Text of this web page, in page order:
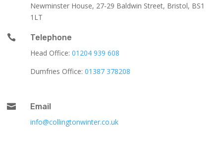
Newminster House, 27-29 Baldwin Street, Bristol, BS1
1LT

Telephone
Head Office: 01204 939 608
Dumfries Office: 01387 378208

Email
info@collingtonwinter.co.uk